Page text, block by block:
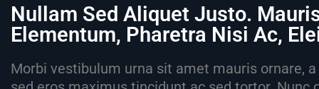
Nullam Sed Aliquet Justo.
Elementum, Pharetra Nisi Ac,
Morbi vestibulum urna sit amet mauris ornare,